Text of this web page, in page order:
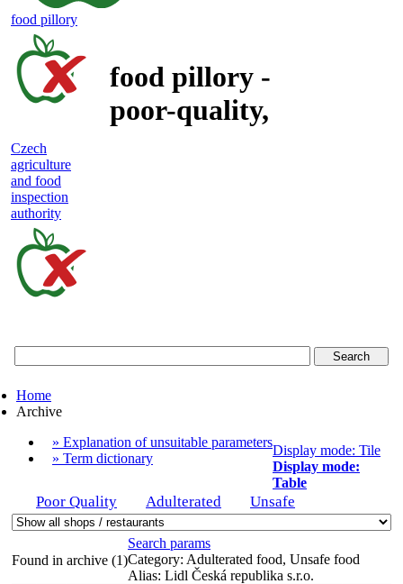
food pillory
food pillory -
poor-quality,
Czech
agriculture
and food
inspection
authority
food
authority
Home
Archive
» Explanation of unsuitable parameters
» Term dictionary
Display mode: Tile
Display mode:
Table
Poor Quality Adulterated Unsafe
Found in archive (1)
Search params
Category: Adulterated food, Unsafe food
Alias: Lidl Česká republika s.r.o.